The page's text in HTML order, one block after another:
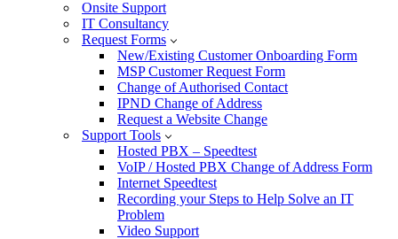
Onsite Support
IT Consultancy
Request Forms
New/Existing Customer Onboarding Form
MSP Customer Request Form
Change of Authorised Contact
IPND Change of Address
Request a Website Change
Support Tools
Hosted PBX – Speedtest
VoIP / Hosted PBX Change of Address Form
Internet Speedtest
Recording your Steps to Help Solve an IT
Problem
Video Support